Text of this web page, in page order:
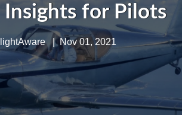
Insights for Pilots
| Nov 01, 2021